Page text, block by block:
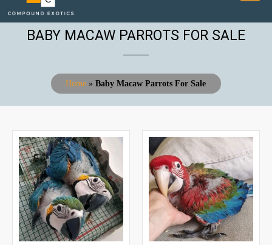
BABY MACAW PARROTS FOR SALE
Home »Baby Macaw Parrots For Sale